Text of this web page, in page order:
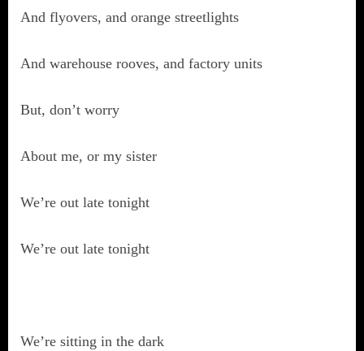
And flyovers, and orange streetlights
And warehouse rooves, and factory units
But, don’t worry
About me, or my sister
We’re out late tonight
We’re out late tonight
We’re sitting in the dark